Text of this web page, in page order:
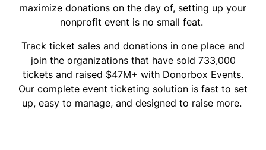
maximize donations on the day of, setting up your
nonprofit event is no small feat.
Track ticket sales and donations in one place and
join the organizations that have sold 733,000
tickets and raised $47M+ with Donorbox Events.
Our complete event ticketing solution is fast to set
up, easy to manage, and designed to raise more.